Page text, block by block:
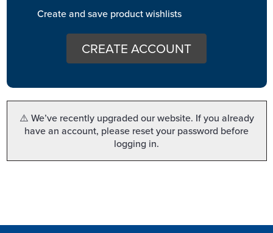
Create and save product wishlists
CREATE ACCOUNT
⚠️ We’ve recently upgraded our website. If you already
have an account, please reset your password before
logging in.